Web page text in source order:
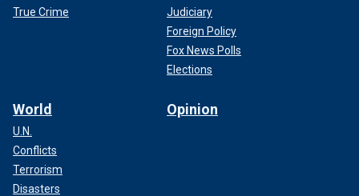
True Crime
Judiciary
Foreign Policy
Fox News Polls
Elections
World
U.N.
Conflicts
Terrorism
Disasters
Opinion